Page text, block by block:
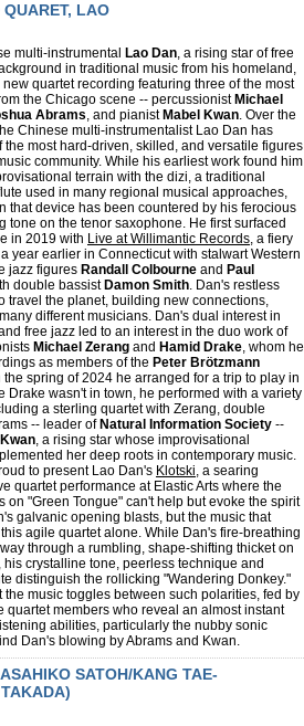
LAO
multi-instrumental Lao Dan, a rising star of free
in traditional music from his homeland,
quartet recording featuring three of the most
the Chicago scene -- percussionist Michael
Abrams, and pianist Mabel Kwan. Over the
Chinese multi-instrumentalist Lao Dan has
the most hard-driven, skilled, and versatile figures
community. While his earliest work found him
terrain with the dizi, a traditional
used in many regional musical approaches,
that device has been countered by his ferocious
tone on the tenor saxophone. He first surfaced
in 2019 with Live at Willimantic Records, a fiery
year earlier in Connecticut with stalwart Western
jazz figures Randall Colbourne and Paul
double bassist Damon Smith. Dan's restless
travel the planet, building new connections,
different musicians. Dan's dual interest in
free jazz led to an interest in the duo work of
Michael Zerang and Hamid Drake, whom he
as members of the Peter Brötzmann
the spring of 2024 he arranged for a trip to play in
Drake wasn't in town, he performed with a variety
a sterling quartet with Zerang, double
-- leader of Natural Information Society --
, a rising star whose improvisational
her deep roots in contemporary music.
to present Lao Dan's Klotski, a searing
quartet performance at Elastic Arts where the
on "Green Tongue" can't help but evoke the spirit
galvanic opening blasts, but the music that
agile quartet alone. While Dan's fire-breathing
through a rumbling, shape-shifting thicket on
crystalline tone, peerless technique and
distinguish the rollicking "Wandering Donkey."
the music toggles between such polarities, fed by
quartet members who reveal an almost instant
abilities, particularly the nubby sonic
Dan's blowing by Abrams and Kwan.
SATOH/KANG TAE-